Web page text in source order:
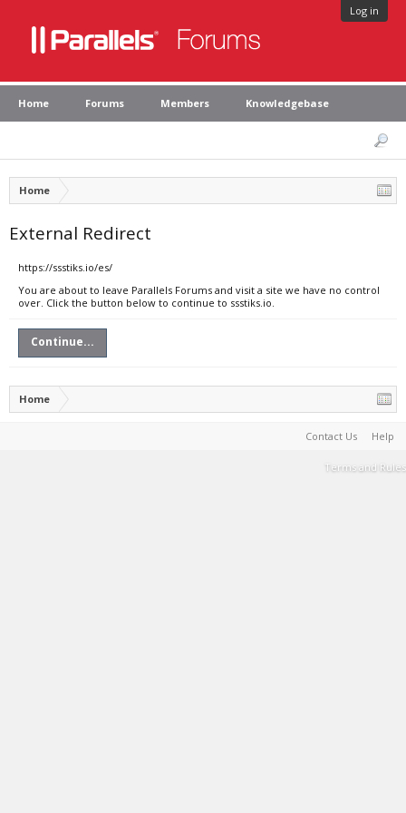
Log in
Home Forums Members Knowledgebase
Home
External Redirect
https://ssstiks.io/es/
You are about to leave Parallels Forums and visit a site we have no control
over. Click the button below to continue to ssstiks.io.
Continue...
Home
Contact Us Help
Terms and Rules